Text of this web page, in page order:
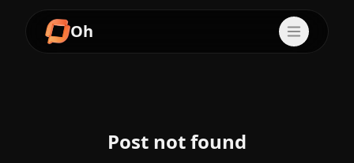
Oh
Post not found